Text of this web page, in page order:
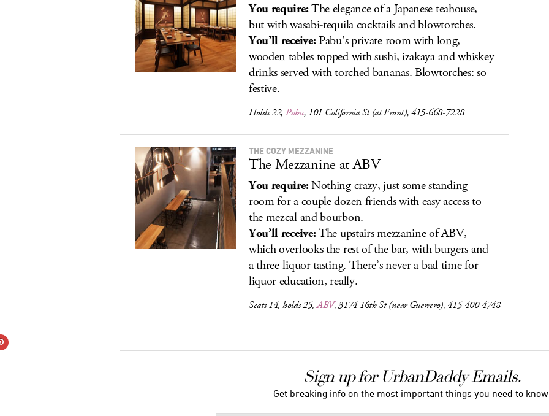
You require:The elegance of a Japanese teahouse,
but with wasabi-tequila cocktails and blowtorches.
You’ll receive:Pabu’s private room with long,
wooden tables topped with sushi, izakaya and whiskey
drinks served with torched bananas. Blowtorches: so
festive.
Holds 22, Pabu, 101 California St (at Front), 415-668-7228
THE COZY MEZZANINE
The Mezzanine at ABV
You require:Nothing crazy, just some standing
room for a couple dozen friends with easy access to
the mezcal and bourbon.
You’ll receive:The upstairs mezzanine of ABV,
which overlooks the rest of the bar, with burgers and
a three-liquor tasting. There’s never a bad time for
liquor education, really.
Seats 14, holds 25,ABV, 3174 16th St (near Guerrero), 415-400-4748
Sign up for UrbanDaddy Emails.
Get breaking info on the most important things you need to know.